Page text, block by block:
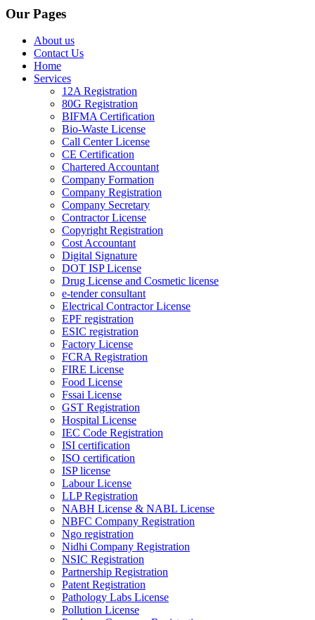
Our Pages
About us
Contact Us
Home
Services
12A Registration
80G Registration
BIFMA Certification
Bio-Waste License
Call Center License
CE Certification
Chartered Accountant
Company Formation
Company Registration
Company Secretary
Contractor License
Copyright Registration
Cost Accountant
Digital Signature
DOT ISP License
Drug License and Cosmetic license
e-tender consultant
Electrical Contractor License
EPF registration
ESIC registration
Factory License
FCRA Registration
FIRE License
Food License
Fssai License
GST Registration
Hospital License
IEC Code Registration
ISI certification
ISO certification
ISP license
Labour License
LLP Registration
NABH License & NABL License
NBFC Company Registration
Ngo registration
Nidhi Company Registration
NSIC Registration
Partnership Registration
Patent Registration
Pathology Labs License
Pollution License